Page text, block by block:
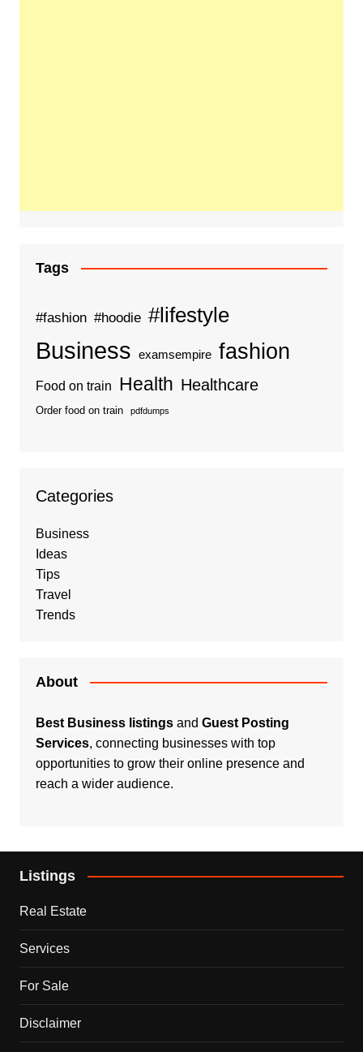
Tags
#fashion #hoodie #lifestyle
Business examsempire fashion
Food on train Health Healthcare
Order food on train pdfdumps
Categories
Business
Ideas
Tips
Travel
Trends
About
Best Business listingsand Guest Posting
Services, connecting businesses with top
opportunities to grow their online presence and
reach a wider audience.
Listings
Real Estate
Services
For Sale
Disclaimer